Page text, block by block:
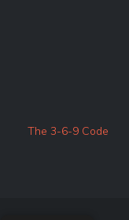
The 3-6-9 Code